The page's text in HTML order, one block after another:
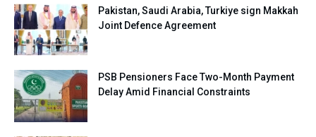
Pakistan, Saudi Arabia, Turkiye sign Makkah
Joint Defence Agreement
PSB Pensioners Face Two-Month Payment
Delay Amid Financial Constraints